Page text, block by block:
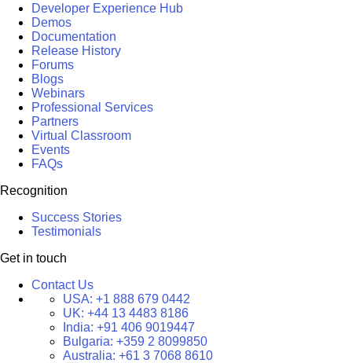
Developer Experience Hub
Demos
Documentation
Release History
Forums
Blogs
Webinars
Professional Services
Partners
Virtual Classroom
Events
FAQs
Recognition
Success Stories
Testimonials
Get in touch
Contact Us
USA: +1 888 679 0442
UK: +44 13 4483 8186
India: +91 406 9019447
Bulgaria: +359 2 8099850
Australia: +61 3 7068 8610